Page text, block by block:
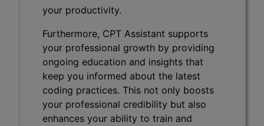
your productivity.
Furthermore, CPT Assistant supports
your professional growth by providing
ongoing education and insights that
keep you informed about the latest
coding practices. This not only boosts
your professional credibility but also
enhances your ability to train and